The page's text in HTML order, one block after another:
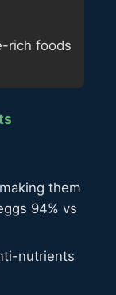
rich foods
them
94% vs
nutrients